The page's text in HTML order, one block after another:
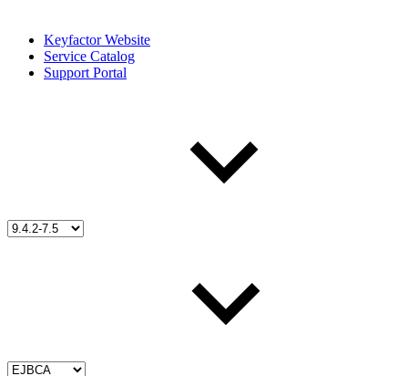
Keyfactor Website
Service Catalog
Support Portal